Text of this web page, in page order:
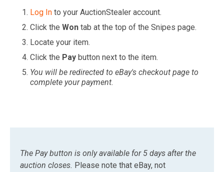
Log In to your AuctionStealer account.
Click the Won tab at the top of the Snipes page.
Locate your item.
Click the Pay button next to the item.
You will be redirected to eBay's checkout page to
complete your payment.
The Pay button is only available for 5 days after the
auction closes. Please note that eBay, not